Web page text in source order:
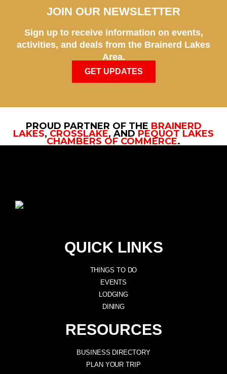
JOIN OUR NEWSLETTER
Sign up to receive information on events,
activities, and deals from the Brainerd Lakes
Area.
GET UPDATES
PROUD PARTNER OF THE BRAINERD
LAKES, CROSSLAKE, AND PEQUOT LAKES
CHAMBERS OF COMMERCE.
QUICK LINKS
THINGS TO DO
EVENTS
LODGING
DINING
RESOURCES
BUSINESS DIRECTORY
PLAN YOUR TRIP